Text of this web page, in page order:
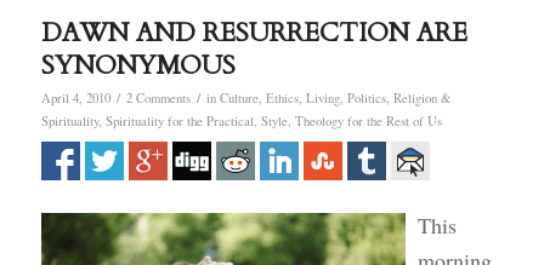
DAWN AND RESURRECTION ARE
SYNONYMOUS
April 4, 2010 / 2 Comments / in Culture, Ethics, Living, Politics, Religion &
Spirituality, Spirituality for the Practical Style, Theology for the Rest of Us
This